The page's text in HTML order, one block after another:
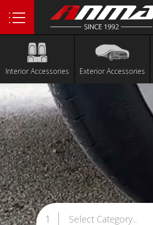
Interior Accessories Exterior Accessories
1 Select Category...
4
6